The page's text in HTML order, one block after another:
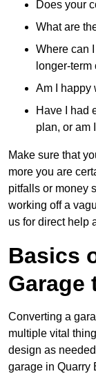
Does your
What are
Where can
longer-
Am I happy
Have I had
plan, or am
Make sure that
more you are
pitfalls or money
working off a
us for direct help
Basics
Garage
Converting a
multiple vital
design as
garage in Quarry